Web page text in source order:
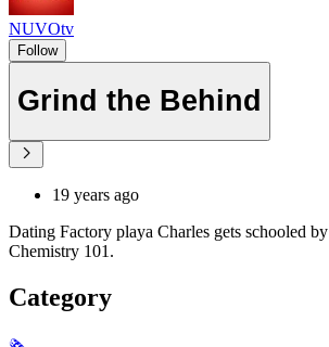
NUVOtv
Follow
Grind the Behind
19 years ago
Dating Factory playa Charles gets schooled
Chemistry 101.
Category